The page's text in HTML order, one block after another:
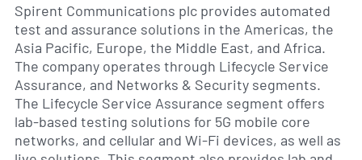
Spirent Communications plc provides automated
test and assurance solutions in the Americas, the
Asia Pacific, Europe, the Middle East, and Africa.
The company operates through Lifecycle Service
Assurance, and Networks & Security segments.
The Lifecycle Service Assurance segment offers
lab-based testing solutions for 5G mobile core
networks, and cellular and Wi-Fi devices, as well as